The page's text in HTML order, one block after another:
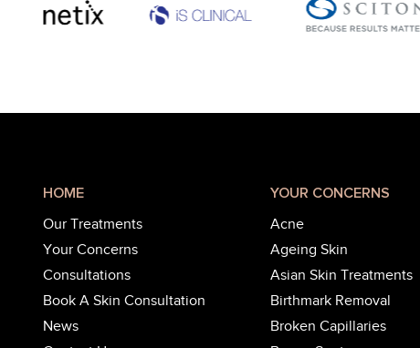
HOME
Our Treatments
Your Concerns
Consultations
Book A Skin Consultation
News
YOUR CONCERNS
Acne
Ageing Skin
Asian Skin Treatments
Birthmark Removal
Broken Capillaries